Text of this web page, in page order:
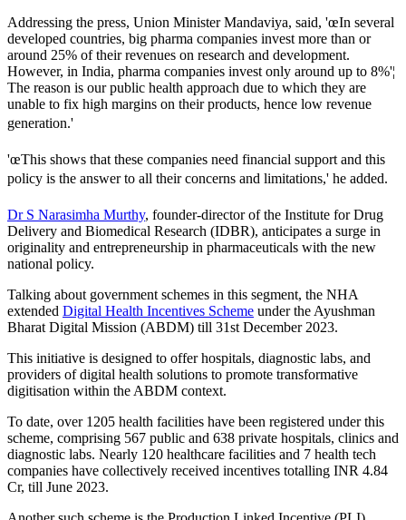
Addressing the press, Union Minister Mandaviya, said, 'œIn several
developed countries, big pharma companies invest more than or
around 25% of their revenues on research and development.
However, in India, pharma companies invest only around up to 8%'¦
The reason is our public health approach due to which they are
unable to fix high margins on their products, hence low revenue
generation.'
'œThis shows that these companies need financial support and this
policy is the answer to all their concerns and limitations,' he added.
Dr S Narasimha Murthy, founder-director of the Institute for Drug
Delivery and Biomedical Research (IDBR), anticipates a surge in
originality and entrepreneurship in pharmaceuticals with the new
national policy.
Talking about government schemes in this segment, the NHA
extended Digital Health Incentives Scheme under the Ayushman
Bharat Digital Mission (ABDM) till 31st December 2023.
This initiative is designed to offer hospitals, diagnostic labs, and
providers of digital health solutions to promote transformative
digitisation within the ABDM context.
To date, over 1205 health facilities have been registered under this
scheme, comprising 567 public and 638 private hospitals, clinics and
diagnostic labs. Nearly 120 healthcare facilities and 7 health tech
companies have collectively received incentives totalling INR 4.84
Cr, till June 2023.